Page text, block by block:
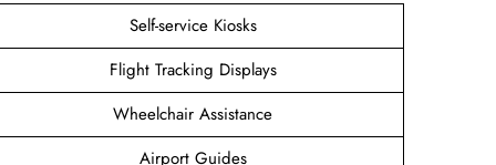
Self-service Kiosks
Flight Tracking Displays
Wheelchair Assistance
Airport Guides